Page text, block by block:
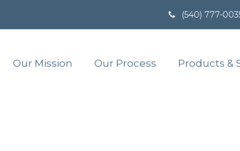
(540) 777-
Our Mission Our Process Products &